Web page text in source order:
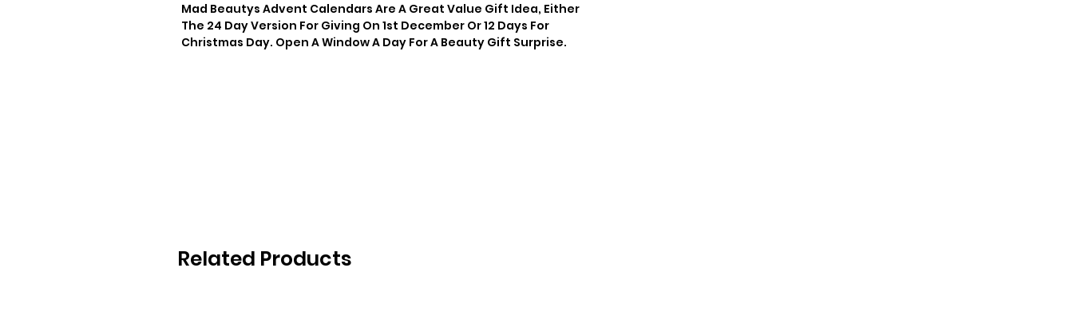
Mad Beautys Advent Calendars Are A Great Value Gift Idea, Either
The 24 Day Version For Giving On 1st December Or 12 Days For
Christmas Day. Open A Window A Day For A Beauty Gift Surprise.
Related Products